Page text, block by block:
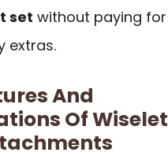
set without paying for
extras.
And
Of Wiselet